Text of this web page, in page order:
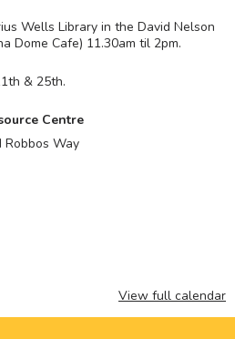
Wells Library in the David Nelson
Dome Cafe) 11.30am til 2pm.
& 25th.
Centre
Robbos Way
View full calendar